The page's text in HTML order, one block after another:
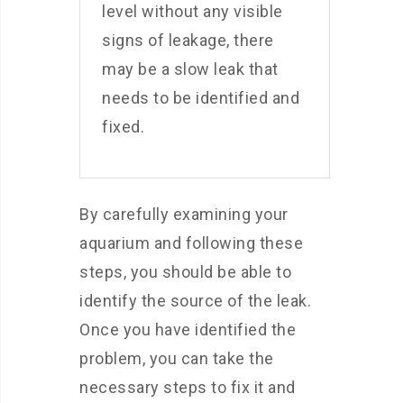
level without any visible
signs of leakage, there
may be a slow leak that
needs to be identified and
fixed.
By carefully examining your
aquarium and following these
steps, you should be able to
identify the source of the leak.
Once you have identified the
problem, you can take the
necessary steps to fix it and